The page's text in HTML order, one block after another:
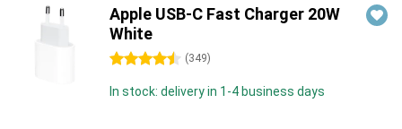
Apple USB-C Fast Charger 20W
White
4.5 stars (349)
In stock: delivery in 1-4 business days